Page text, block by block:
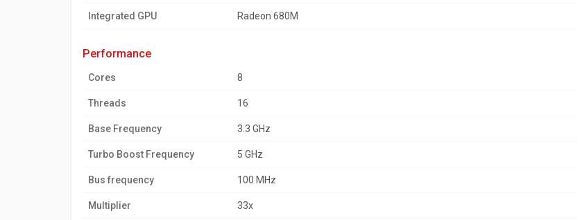
Integrated GPU Radeon 680M
performance
Cores 8
Threads 16
Base Frequency 3.3 GHz
Turbo Boost Frequency 5 GHz
Bus frequency 100 MHz
Multiplier 33x